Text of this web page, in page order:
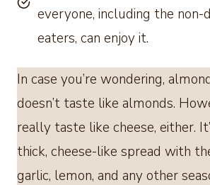
everyone, including the non-
eaters, can enjoy it.
In case you’re wondering,
doesn’t taste like almonds.
really taste like cheese, either.
thick, cheese-like spread with
garlic, lemon, and any other